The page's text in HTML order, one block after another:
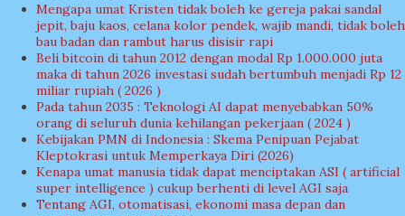
Mengapa umat Kristen tidak boleh ke gereja pakai sandal
jepit, baju kaos, celana kolor pendek, wajib mandi, tidak boleh
bau badan dan rambut harus disisir rapi
Beli bitcoin di tahun 2012 dengan modal Rp 1.000.000 juta
maka di tahun 2026 investasi sudah bertumbuh menjadi Rp 12
miliar rupiah ( 2026 )
Pada tahun 2035 : Teknologi AI dapat menyebabkan 50%
orang di seluruh dunia kehilangan pekerjaan ( 2024 )
Kebijakan PMN di Indonesia : Skema Penipuan Pejabat
Kleptokrasi untuk Memperkaya Diri (2026)
Kenapa umat manusia tidak dapat menciptakan ASI ( artificial
super intelligence ) cukup berhenti di level AGI saja
Tentang AGI, otomatisasi, ekonomi masa depan dan